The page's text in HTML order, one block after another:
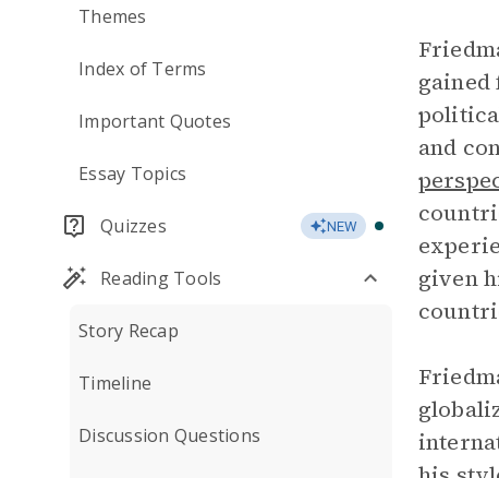
Themes
Index of Terms
Important Quotes
Essay Topics
Quizzes NEW
Reading Tools
Story Recap
Timeline
Discussion Questions
and
given